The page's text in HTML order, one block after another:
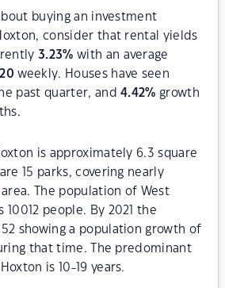
buying an investment
consider that rental yields
3.23% with an average
weekly. Houses have seen
past quarter, and4.42% growth
is approximately 6.3 square
15 parks, covering nearly
The population of West
10012 people. By 2021 the
showing a population growth of
that time. The predominant
is 10-19 years.